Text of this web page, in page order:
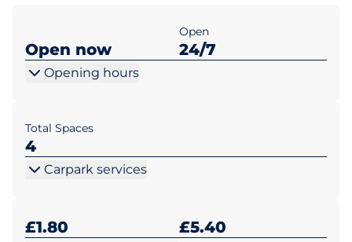
Open now
Open
24/7
Opening hours
Total Spaces
4
Carpark services
£1.80 £5.40